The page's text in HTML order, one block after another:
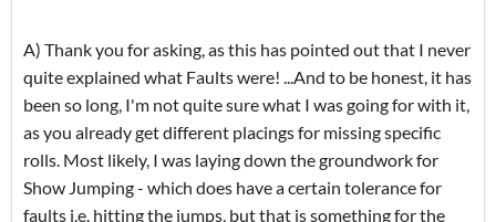
A) Thank you for asking, as this has pointed out that I never
quite explained what Faults were! ...And to be honest, it has
been so long, I'm not quite sure what I was going for with it,
as you already get different placings for missing specific
rolls. Most likely, I was laying down the groundwork for
Show Jumping - which does have a certain tolerance for
faults i.e. hitting the jumps, but that is something for the